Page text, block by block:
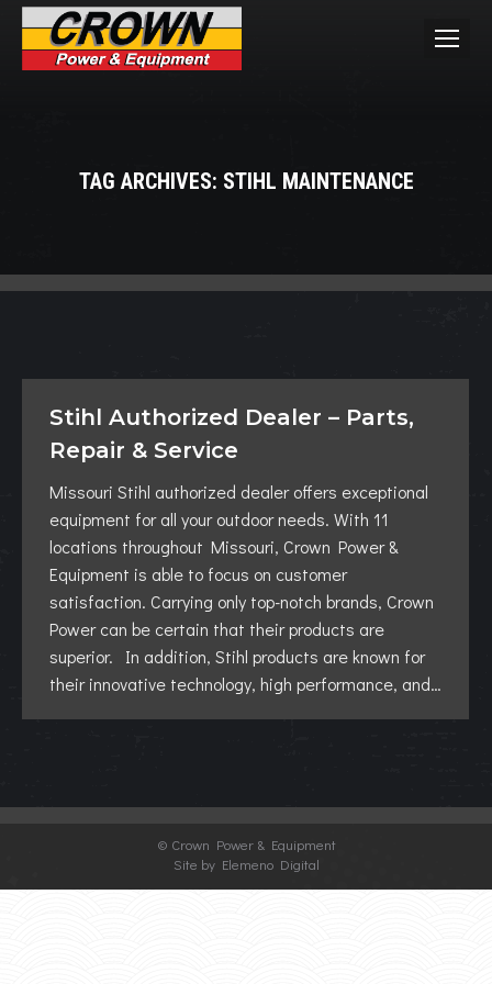
TAG ARCHIVES: STIHL MAINTENANCE
Stihl Authorized Dealer – Parts,
Repair & Service
Missouri Stihl authorized dealer offers exceptional
equipment for all your outdoor needs. With 11
locations throughout Missouri, Crown Power &
Equipment is able to focus on customer
satisfaction. Carrying only top-notch brands, Crown
Power can be certain that their products are
superior. In addition, Stihl products are known for
their innovative technology, high performance, and…
© Crown Power & Equipment
Site by Elemeno Digital